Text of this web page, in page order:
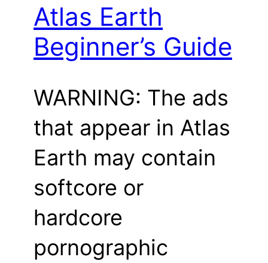
Atlas Earth
Beginner’s Guide
WARNING: The ads
that appear in Atlas
Earth may contain
softcore or
hardcore
pornographic